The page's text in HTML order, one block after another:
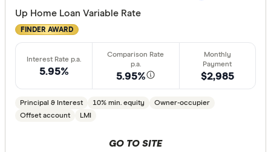
Up Home Loan Variable Rate
FINDER AWARD
5.95% 5.95%
Principal & Interest 10% min. equity
Owner-occupier
Offset account
LMI
$2,985
GO TO SITE